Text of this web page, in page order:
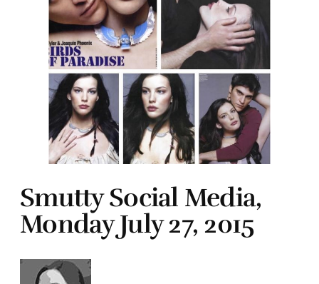
Smutty Social Media,
Monday July 27, 2015